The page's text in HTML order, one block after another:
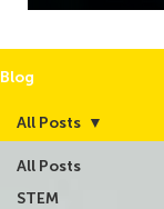
Blog
All Posts
STEM
All Posts